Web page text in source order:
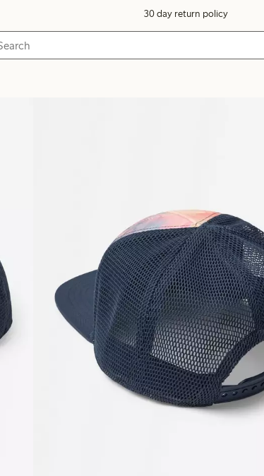
30 day return policy